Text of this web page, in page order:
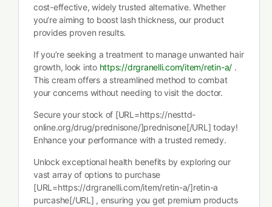
cost-effective, widely trusted alternative. Whether
you’re aiming to boost lash thickness, our product
provides proven results.
If you’re seeking a treatment to manage unwanted hair
growth, look into https://drgranelli.com/item/retin-a/ .
This cream offers a streamlined method to combat
your concerns without needing to visit the doctor.
Secure your stock of [URL=https://nesttd-
online.org/drug/prednisone/]prednisone[/URL] today!
Enhance your performance with a trusted remedy.
Unlock exceptional health benefits by exploring our
vast array of options to purchase
[URL=https://drgranelli.com/item/retin-a/]retin-a
purcashe[/URL] , ensuring you get premium products